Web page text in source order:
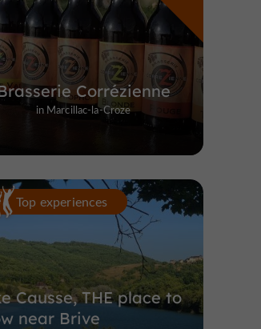
/
Unusual visits
Corrézienne
in Marcillac-la-Croze
Top experiences
Causse, THE place to
near Brive